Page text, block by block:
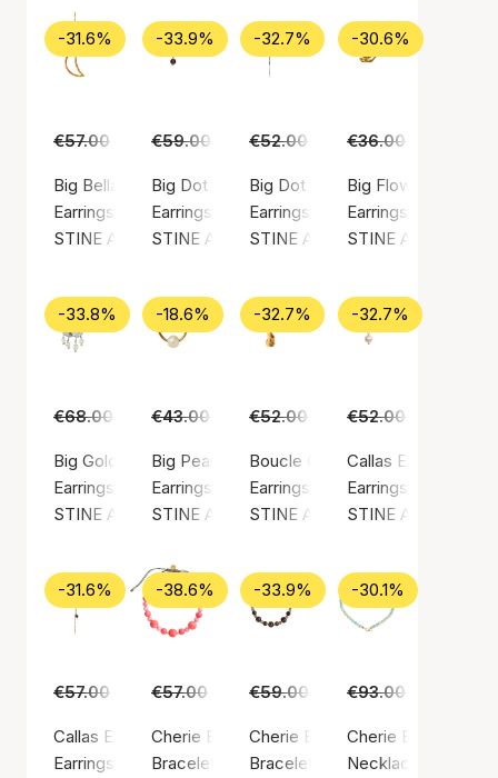
-31.6%
€57.00 €39.00
Big Bella Moon Earring Coral
Earrings, Gold color / Gold plated sterling silver 925
STINE A Jewelry
-33.9%
€59.00 €39.00
Big Dot Clear
Earrings, Gold color / Gold plated sterling
STINE A Jewelry
-32.7%
€52.00 €35.00
Big Dot Creol With Splash
Earrings, Silver color / Silver
STINE A Jewelry
-30.6%
€36.00
Big Flow Earring
Earrings, Gold
STINE A Jewelry
-33.8%
€68.00 €45.00
Big Gold Splash Earring – Elegant Pearls
Earrings, Silver color / Silver sterling 925
STINE A Jewelry
-18.6%
€43.00 €35.00
Big Pearl Berrie Hoop
Earrings, Gold color / Gold plated sterling
STINE A Jewelry
-32.7%
€52.00 €35.00
Boucle Creol
Earrings, Gold color / Gold
STINE A Jewelry
-32.7%
€52.00
Callas Earring
Earrings, Gold
STINE A Jewelry
-31.6%
€57.00 €39.00
Callas Earring Long Paradis Earchain
Earrings, Gold color / Gold plated sterling silver 925
-38.6%
€57.00 €35.00
Cherie Bon Bon Bracelet
Bracelet, Green / Nylon
-33.9%
€59.00 €39.00
Cherie Bon Bon Bracelet -
Bracelet, Gold color / Gold
-30.1%
€93.00
Cherie Bon Bon
Necklace, Gold